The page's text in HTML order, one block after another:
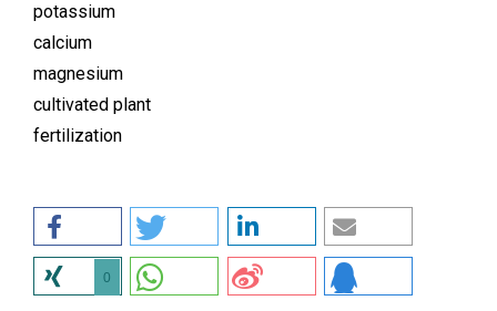
potassium
calcium
magnesium
cultivated plant
fertilization
0